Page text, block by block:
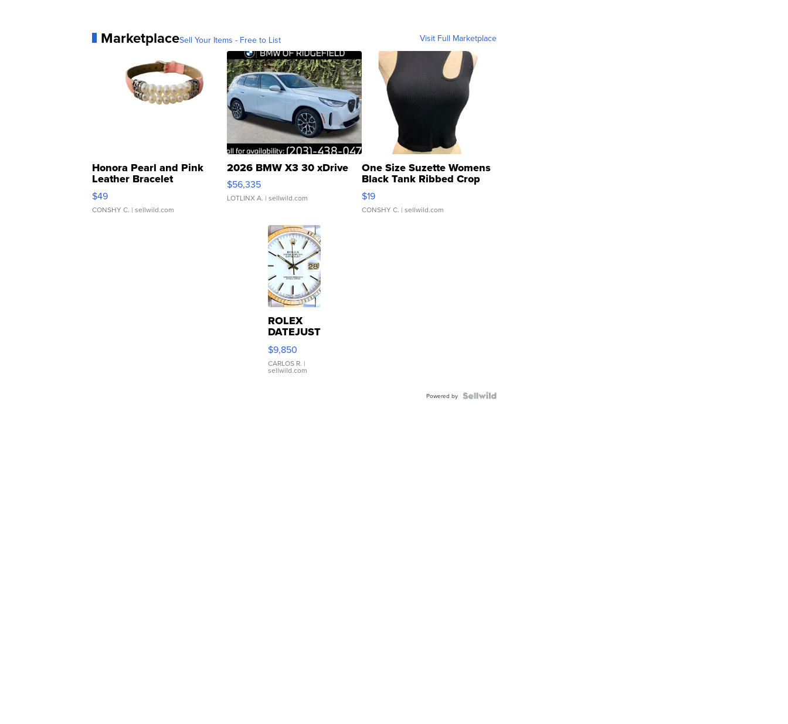
MarketplaceSell Your Items - Free to List Visit Full Marketplace
Honora Pearl and Pink
Leather Bracelet
Adjustable Buckle Clo...
$49
CONSHY C. | sellwild.com
2026 BMW X3 30 xDrive
$56,335
LOTLINX A. | sellwild.com
One Size Suzette Womens
Black Tank Ribbed Crop
Asymmetrical ...
$19
CONSHY C. | sellwild.com
ROLEX
DATEJUST
16233
WHITE
DIAL
FLUTED
$9,850
CARLOS R. |
sellwild.com
Powered by